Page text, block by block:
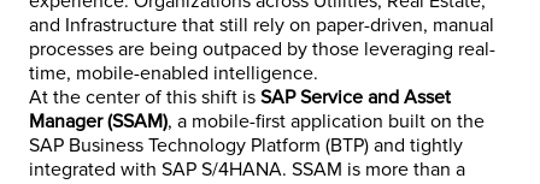
and Infrastructure that still rely on paper-driven, manual
processes are being outpaced by those leveraging real-
time, mobile-enabled intelligence.
At the center of this shift is SAP Service and Asset
Manager (SSAM), a mobile-first application built on the
SAP Business Technology Platform (BTP) and tightly
integrated with SAP S/4HANA. SSAM is more than a